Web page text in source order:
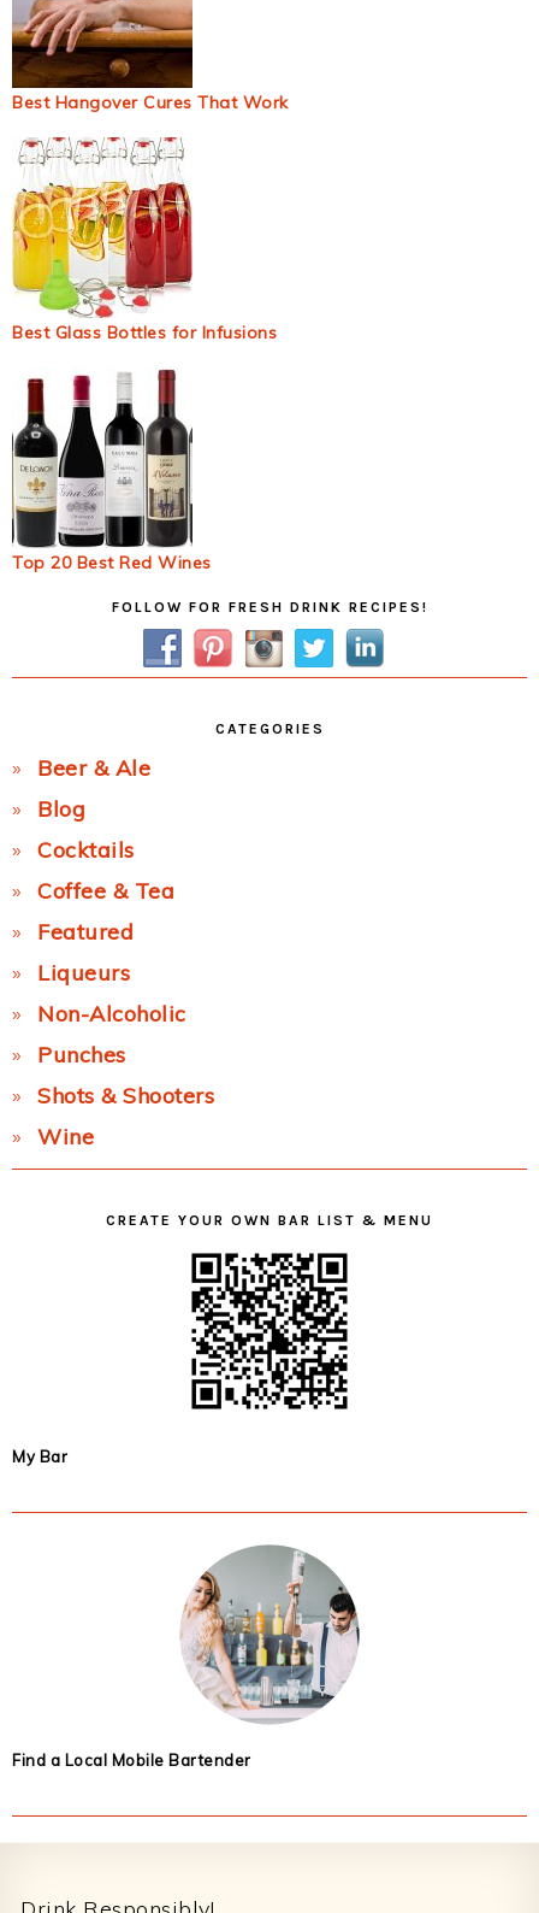
Best Hangover Cures That Work
Best Glass Bottles for Infusions
Top 20 Best Red Wines
FOLLOW FOR FRESH DRINK RECIPES!
CATEGORIES
Beer & Ale
Blog
Cocktails
Coffee & Tea
Featured
Liqueurs
Non-Alcoholic
Punches
Shots & Shooters
Wine
CREATE YOUR OWN BAR LIST & MENU
My Bar
Find a Local Mobile Bartender